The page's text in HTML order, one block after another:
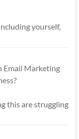
yourself,
Email Marketing
this are struggling